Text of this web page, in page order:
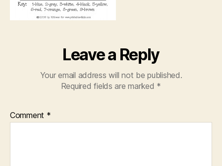
Leave a Reply
Your email address will not be published.
Required fields are marked *
Comment *